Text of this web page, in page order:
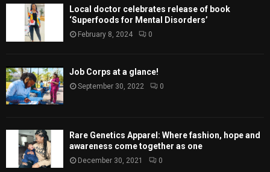
Local doctor celebrates release of book
‘Superfoods for Mental Disorders’
February 8, 2024 0
Job Corps at a glance!
September 30, 2022 0
Rare Genetics Apparel: Where fashion, hope and
awareness come together as one
December 30, 2021 0